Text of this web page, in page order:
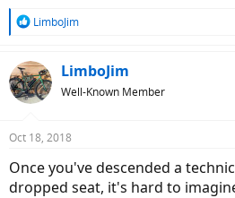
R
c
t
i
s
LimboJim
LimboJim
Well-Known Member
Oct 18, 2018
Once you've descended a
dropped seat, it's hard to